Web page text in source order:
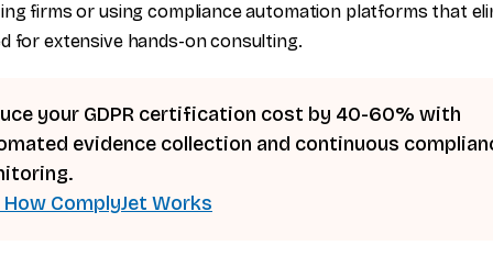
firms or using compliance automation platforms that
for extensive hands-on consulting.
your GDPR certification cost by 40-60% with
evidence collection and continuous
How ComplyJet Works